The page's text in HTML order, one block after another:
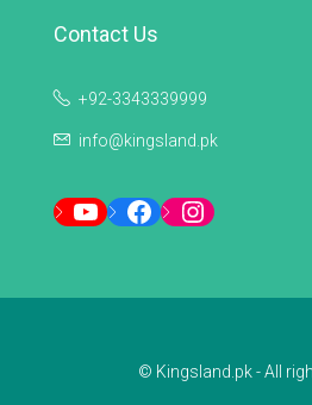
Contact Us
+92-3343339999
info@kingsland.pk
YouTubeFacebookInstagram
© Kingsland.pk - All